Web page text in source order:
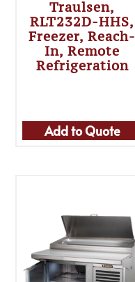
Traulsen,
RLT232D-HHS,
Freezer, Reach-
In, Remote
Refrigeration
Add to Quote